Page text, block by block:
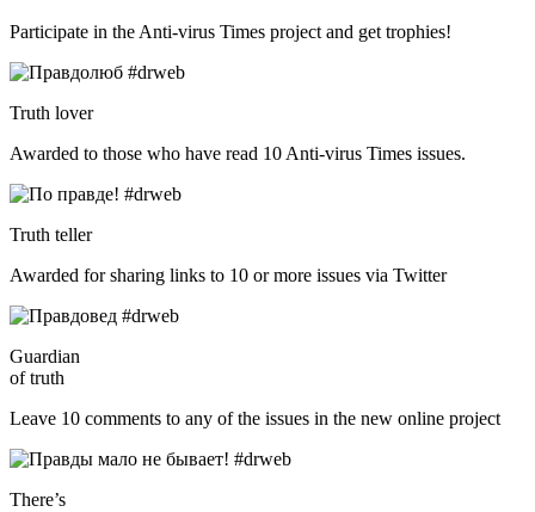
Participate in the Anti-virus Times project and get trophies!
Truth lover
Awarded to those who have read 10 Anti-virus Times issues.
Truth teller
Awarded for sharing links to 10 or more issues via Twitter
Guardian
of truth
Leave 10 comments to any of the issues in the new online project
There’s